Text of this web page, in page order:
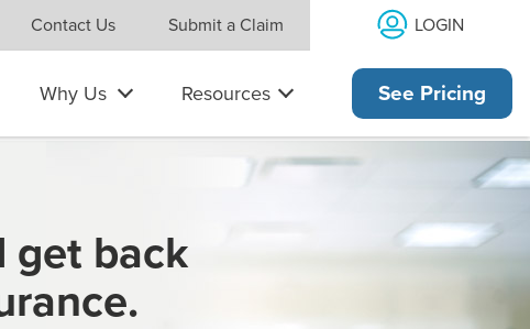
Contact Us Submit a Claim LOGIN
Why Us Resources See Pricing
get back